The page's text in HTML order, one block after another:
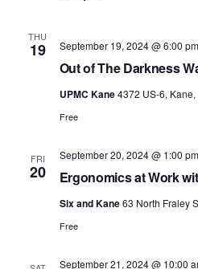
THU
19
Out of The Darkness
September 19, 2024 @ 6:00 pm
UPMC Kane4372 US-6,
Free
FRI
20 Ergonomics at Work
September 20, 2024 @ 1:00 pm
Six and Kane63 North Fraley
Free
September 21, 2024 @ 10:00